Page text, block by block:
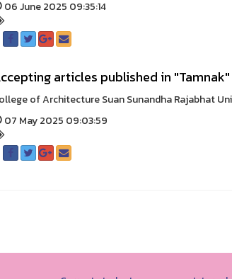
06 June 2025 09:35:14
articles published in "Tamnak"
of Architecture Suan Sunandha Rajabhat
07 May 2025 09:03:59